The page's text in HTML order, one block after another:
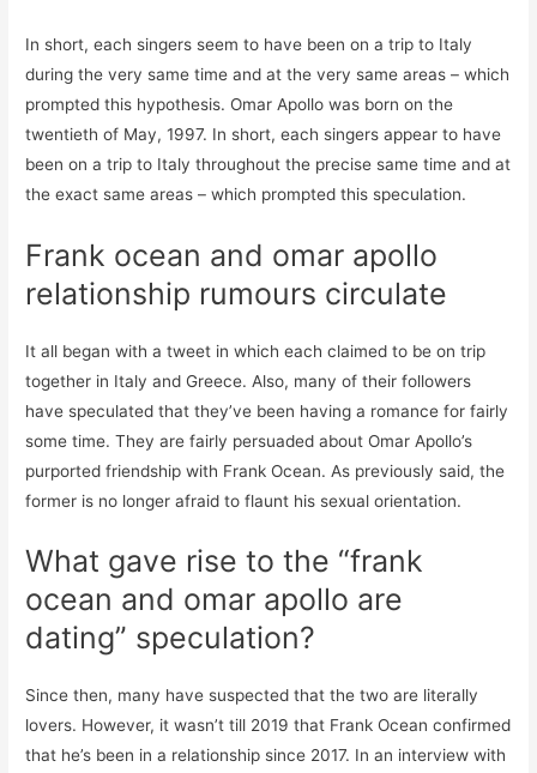
In short, each singers seem to have been on a trip to Italy
during the very same time and at the very same areas – which
prompted this hypothesis. Omar Apollo was born on the
twentieth of May, 1997. In short, each singers appear to have
been on a trip to Italy throughout the precise same time and at
the exact same areas – which prompted this speculation.
Frank ocean and omar apollo
relationship rumours circulate
It all began with a tweet in which each claimed to be on trip
together in Italy and Greece. Also, many of their followers
have speculated that they’ve been having a romance for fairly
some time. They are fairly persuaded about Omar Apollo’s
purported friendship with Frank Ocean. As previously said, the
former is no longer afraid to flaunt his sexual orientation.
What gave rise to the “frank
ocean and omar apollo are
dating” speculation?
Since then, many have suspected that the two are literally
lovers. However, it wasn’t till 2019 that Frank Ocean confirmed
that he’s been in a relationship since 2017. In an interview with